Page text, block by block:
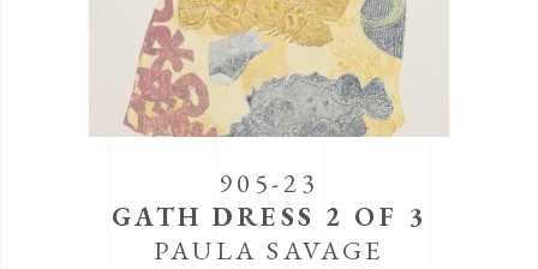
905-23
GATH DRESS 2 OF 3
PAULA SAVAGE